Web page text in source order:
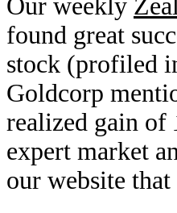
Our weekly
found great
stock (profiled
Goldcorp
realized gain of
expert market
our website